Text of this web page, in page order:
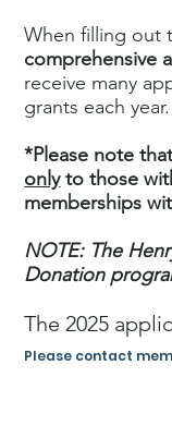
When filling out
comprehensive
receive many
grants each year.
*Please note
onlyto those
memberships
NOTE: The
Donation
The 2025
Please contact